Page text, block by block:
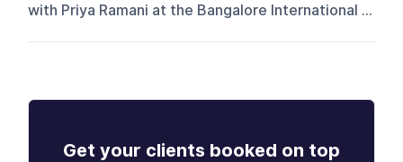
with Priya Ramani at the Bangalore International ...
Get your clients booked on top